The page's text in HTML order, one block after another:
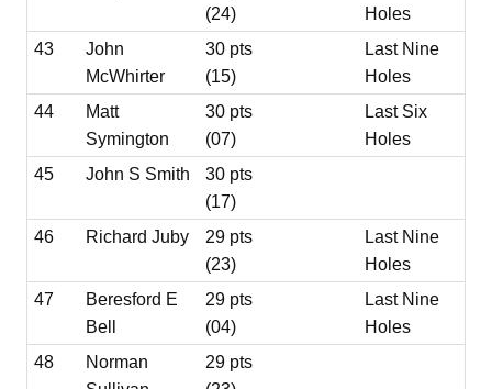
(24)
Holes
43
John
McWhirter
30 pts
(15)
Last Nine
Holes
44
Matt
Symington
30 pts
(07)
Last Six
Holes
45
John S Smith
30 pts
(17)
46
Richard Juby
29 pts
(23)
Last Nine
Holes
47
Beresford E
Bell
29 pts
(04)
Last Nine
Holes
48
Norman
29 pts